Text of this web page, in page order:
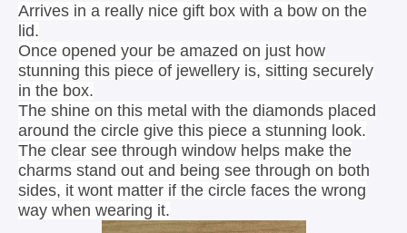
Arrives in a really nice gift box with a bow on the
lid.
Once opened your be amazed on just how
stunning this piece of jewellery is, sitting securely
in the box.
The shine on this metal with the diamonds placed
around the circle give this piece a stunning look.
The clear see through window helps make the
charms stand out and being see through on both
sides, it wont matter if the circle faces the wrong
way when wearing it.